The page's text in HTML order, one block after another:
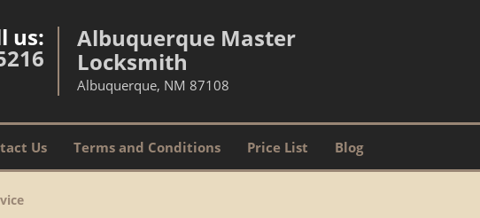
us:
Albuquerque Master
Locksmith
Albuquerque, NM 87108
Us Terms and Conditions Price List Blog